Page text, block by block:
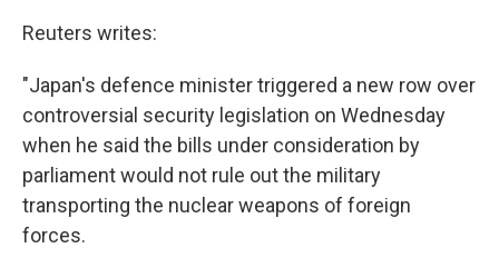
Reuters writes:
"Japan's defence minister triggered a new row over
controversial security legislation on Wednesday
when he said the bills under consideration by
parliament would not rule out the military
transporting the nuclear weapons of foreign
forces.